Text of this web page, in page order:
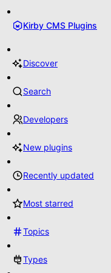
Kirby CMS Plugins
Discover
Search
Developers
New plugins
Recently updated
Most starred
Topics
Types